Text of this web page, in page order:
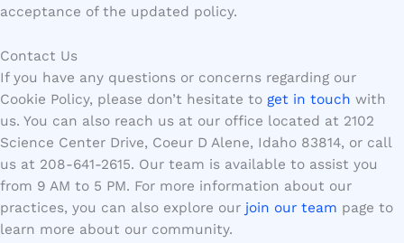
acceptance of the updated policy.
Contact Us
If you have any questions or concerns regarding our
Cookie Policy, please don’t hesitate to get in touch with
us. You can also reach us at our office located at 2102
Science Center Drive, Coeur D Alene, Idaho 83814, or call
us at 208-641-2615. Our team is available to assist you
from 9 AM to 5 PM. For more information about our
practices, you can also explore our join our team page to
learn more about our community.